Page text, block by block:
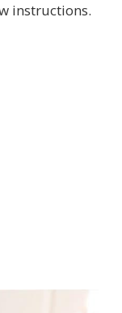
instructions.